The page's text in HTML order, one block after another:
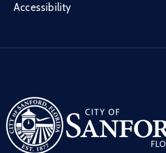
Accessibility